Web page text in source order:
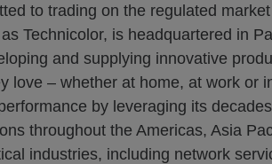
to trading on the regulated
Technicolor, is headquartered in
and supplying innovative
love – whether at home, at work
by leveraging its
throughout the Americas, Asia
industries, including network